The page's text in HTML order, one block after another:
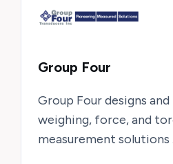
Group Four
Group Four designs
weighing, force, and
measurement solutions .